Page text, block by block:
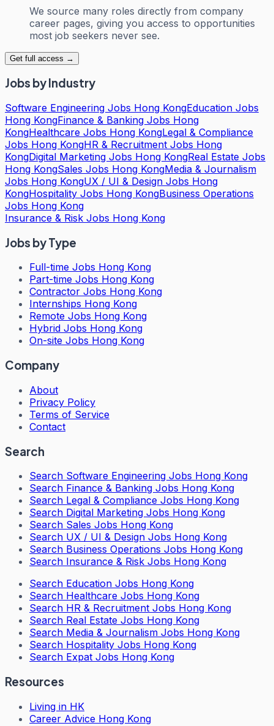
We source many roles directly from company
career pages, giving you access to opportunities
most job seekers never see.
Get full access →
Jobs by Industry
Software Engineering Jobs Hong KongEducation Jobs
Hong KongFinance & Banking Jobs Hong
KongHealthcare Jobs Hong KongLegal & Compliance
Jobs Hong KongHR & Recruitment Jobs Hong
KongDigital Marketing Jobs Hong KongReal Estate Jobs
Hong KongSales Jobs Hong KongMedia & Journalism
Jobs Hong KongUX / UI & Design Jobs Hong
KongHospitality Jobs Hong KongBusiness Operations
Jobs Hong Kong
Insurance & Risk Jobs Hong Kong
Jobs by Type
Full-time Jobs Hong Kong
Part-time Jobs Hong Kong
Contractor Jobs Hong Kong
Internships Hong Kong
Remote Jobs Hong Kong
Hybrid Jobs Hong Kong
On-site Jobs Hong Kong
Company
About
Privacy Policy
Terms of Service
Contact
Search
Search Software Engineering Jobs Hong Kong
Search Finance & Banking Jobs Hong Kong
Search Legal & Compliance Jobs Hong Kong
Search Digital Marketing Jobs Hong Kong
Search Sales Jobs Hong Kong
Search UX / UI & Design Jobs Hong Kong
Search Business Operations Jobs Hong Kong
Search Insurance & Risk Jobs Hong Kong
Search Education Jobs Hong Kong
Search Healthcare Jobs Hong Kong
Search HR & Recruitment Jobs Hong Kong
Search Real Estate Jobs Hong Kong
Search Media & Journalism Jobs Hong Kong
Search Hospitality Jobs Hong Kong
Search Expat Jobs Hong Kong
Resources
Living in HK
Career Advice Hong Kong